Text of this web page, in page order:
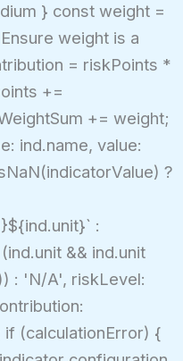
} const weight =
weight is a
= riskPoints *
+=
+= weight;
ind.name, value:
?
:
&& ind.unit
: 'N/A', riskLevel:
(calculationError) {